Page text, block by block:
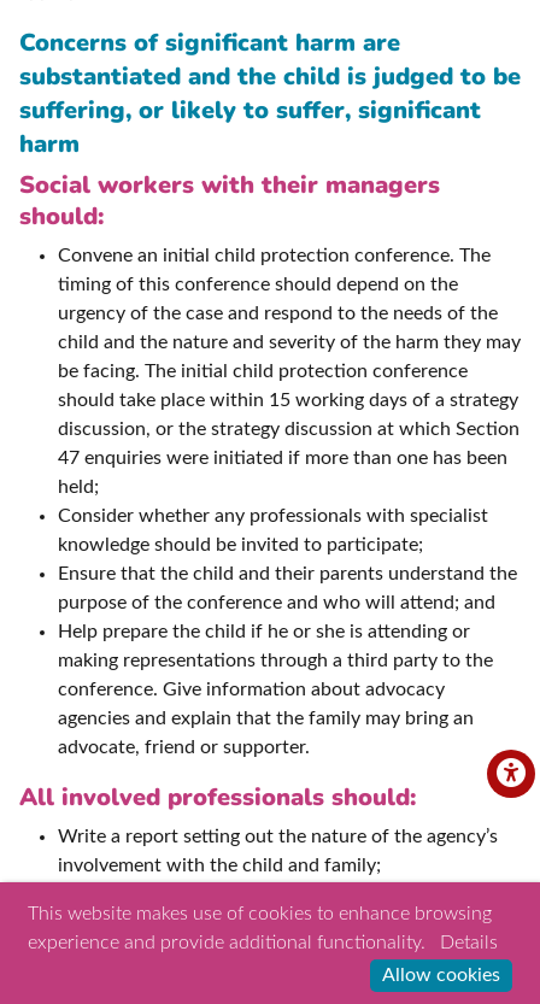
Concerns of significant harm are
substantiated and the child is judged to be
suffering, or likely to suffer, significant
harm
Social workers with their managers
should:
Convene an initial child protection conference. The
timing of this conference should depend on the
urgency of the case and respond to the needs of the
child and the nature and severity of the harm they may
be facing. The initial child protection conference
should take place within 15 working days of a strategy
discussion, or the strategy discussion at which Section
47 enquiries were initiated if more than one has been
held;
Consider whether any professionals with specialist
knowledge should be invited to participate;
Ensure that the child and their parents understand the
purpose of the conference and who will attend; and
Help prepare the child if he or she is attending or
making representations through a third party to the
conference. Give information about advocacy
agencies and explain that the family may bring an
advocate, friend or supporter.
All involved professionals should:
Write a report setting out the nature of the agency’s
involvement with the child and family;
conference Chair and parents ahead of the
conference;
Attend the conference and take part in decision
This website makes use of cookies to enhance browsing
experience and provide additional functionality.
Details
Allow cookies